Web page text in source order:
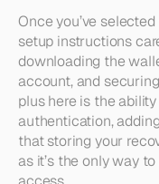
Once you’ve
setup instructions
downloading the
account, and
plus here is the
authentication,
that storing your
as it’s the only way